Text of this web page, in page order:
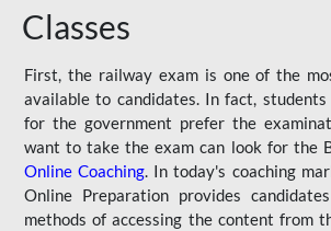
Classes
First, the railway exam is one of the
available to candidates. In fact,
for the government prefer the
want to take the exam can look for the
Online Coaching. In today's coaching
Online Preparation provides
methods of accessing the content from